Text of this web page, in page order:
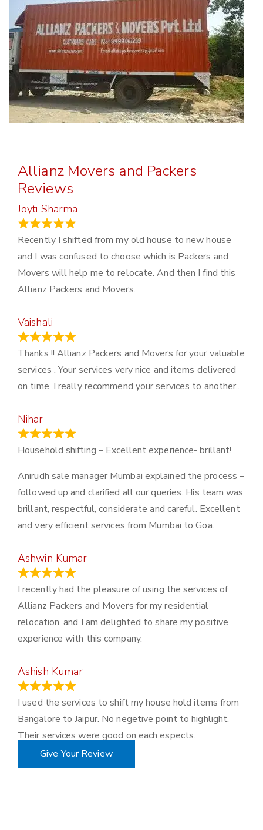
Allianz Movers and Packers
Reviews
Joyti Sharma
Recently I shifted from my old house to new house
and I was confused to choose which is Packers and
Movers will help me to relocate. And then I find this
Allianz Packers and Movers.
Vaishali
Thanks !! Allianz Packers and Movers for your valuable
services . Your services very nice and items delivered
on time. I really recommend your services to another..
Nihar
Household shifting – Excellent experience- brillant!
Anirudh sale manager Mumbai explained the process –
followed up and clarified all our queries. His team was
brillant, respectful, considerate and careful. Excellent
and very efficient services from Mumbai to Goa.
Ashwin Kumar
I recently had the pleasure of using the services of
Allianz Packers and Movers for my residential
relocation, and I am delighted to share my positive
experience with this company.
Ashish Kumar
I used the services to shift my house hold items from
Bangalore to Jaipur. No negetive point to highlight.
Their services were good on each espects.
Give Your Review